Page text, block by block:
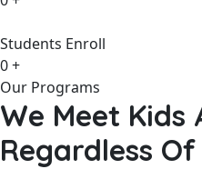
Students Enroll
0+
Our Programs
We Meet Kids
Regardless